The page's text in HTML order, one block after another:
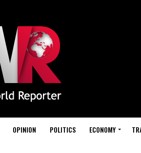
OPINION POLITICS ECONOMY